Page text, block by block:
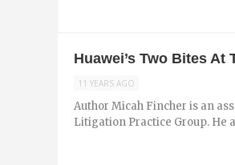
Huawei’s Two Bites At
11 YEARS AGO
Author Micah Fincher is an
Litigation Practice Group. He